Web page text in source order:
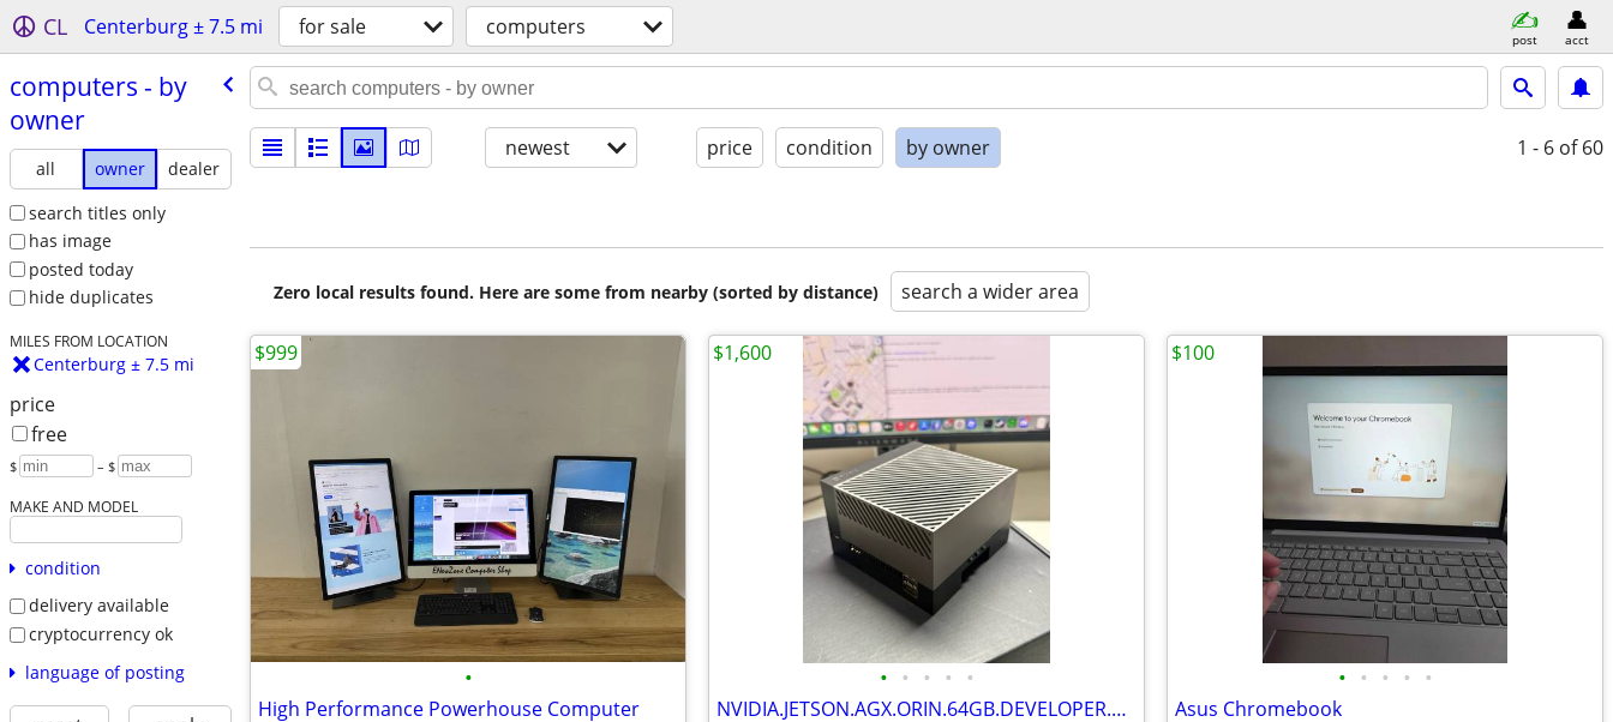
CL Centerburg ± 7.5 mi for sale computers post acct
computers - by
owner
all owner
dealer
search titles only
has image
posted today
hide duplicates
MILES FROM LOCATION
Centerburg ± 7.5 mi
price
free
$ – $
MAKE AND MODEL
condition
delivery available
cryptocurrency ok
language of posting
newest price condition by owner 1 - 6 of 60
Zero local results found. Here are some from nearby (sorted by distance) search a wider area
•
High Performance Powerhouse Computer
$999
• • • • •
NVIDIA.JETSON.AGX.ORIN.64GB.DEVELOPER.KIT
$1,600
• • • • •
Asus Chromebook
$100